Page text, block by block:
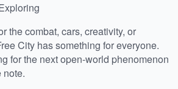
the combat, cars, creativity, or
City has something for everyone.
for the next open-world phenomenon
note.